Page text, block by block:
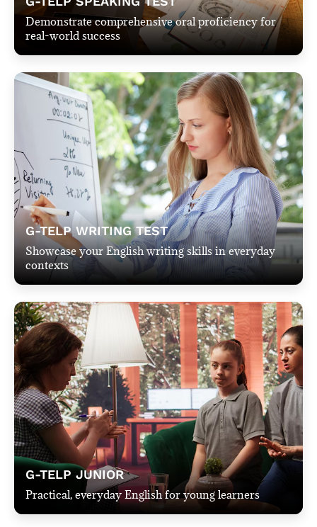
Demonstrate comprehensive oral proficiency for
real-world success
G-TELP WRITING TEST
Showcase your English writing skills in everyday
contexts
G-TELP JUNIOR
Practical, everyday English for young learners